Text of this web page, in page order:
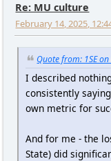
Re: MU culture
February 14, 2025,
Quote from: 1SE
I described
consistently
own metric for
And for me - the
State) did